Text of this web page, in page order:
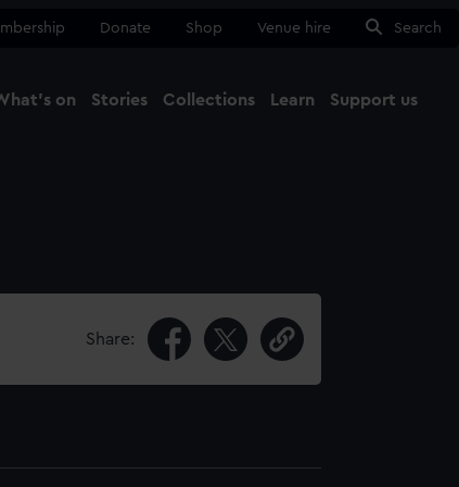
Donate Shop Venue hire Search
on Stories Collections Learn Support us
Share: